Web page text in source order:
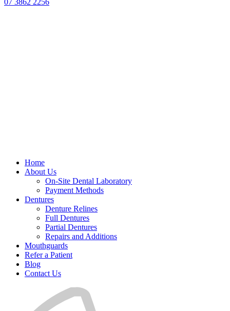
07 3862 2256
Home
About Us
On-Site Dental Laboratory
Payment Methods
Dentures
Denture Relines
Full Dentures
Partial Dentures
Repairs and Additions
Mouthguards
Refer a Patient
Blog
Contact Us